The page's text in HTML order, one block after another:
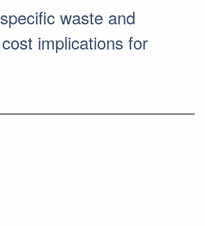
waste and
implications for